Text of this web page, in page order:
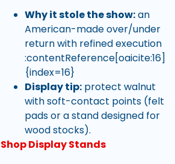
Why it stole the show:an
American-made over/under
return with refined execution
:contentReference[oaicite:16]
{index=16}
Display tip:protect walnut
with soft-contact points (felt
pads or a stand designed for
wood stocks).
Shop Display Stands